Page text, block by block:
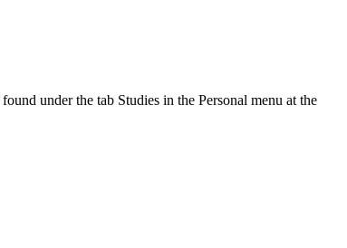
under the tab Studies in the Personal menu at the